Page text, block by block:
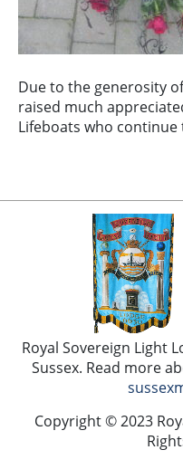
Due to the generosity
raised much
Lifeboats who continue
Royal Sovereign Light
Sussex. Read more
Copyright © 2023